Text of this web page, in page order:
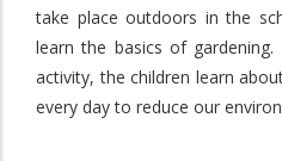
take place outdoors in the
learn the basics of
activity, the children learn
every day to reduce our